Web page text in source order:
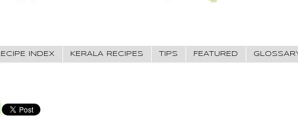
INDEX KERALA RECIPES TIPS FEATURED